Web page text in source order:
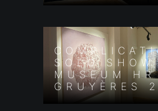
SOLO SHOW
MUSEUM HR
GRUYÈRES